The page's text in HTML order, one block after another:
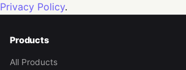
Privacy Policy.
Products
All Products